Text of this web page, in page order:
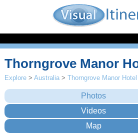
Thorngrove Manor
Explore >Australia >Thorngrove Manor Hotel